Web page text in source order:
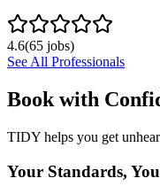
4.6(65 jobs)
See All Professionals
Book with
TIDY helps you get
Your Standards,